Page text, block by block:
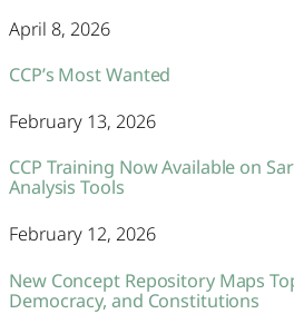
April 8, 2026
CCP’s Most Wanted
February 13, 2026
CCP Training Now Available on
Analysis Tools
February 12, 2026
New Concept Repository Maps
Democracy, and Constitutions